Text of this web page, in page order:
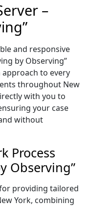
–
and responsive
by Observing”
to every
throughout New
with you to
your case
without
Process
Observing”
providing tailored
York, combining